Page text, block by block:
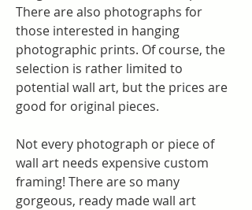
There are also photographs for
those interested in hanging
photographic prints. Of course, the
selection is rather limited to
potential wall art, but the prices are
good for original pieces.
Not every photograph or piece of
wall art needs expensive custom
framing! There are so many
gorgeous, ready made wall art